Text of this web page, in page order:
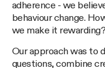
adherence - we
behaviour change.
we make it
Our approach was to
questions, combine